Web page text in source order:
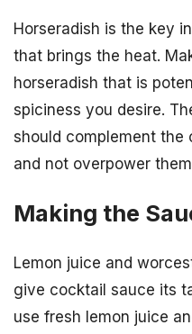
Horseradish is the key
that brings the heat.
horseradish that is
spiciness you desire.
should complement the
and not overpower
Making the
Lemon juice and
give cocktail sauce its
use fresh lemon juice